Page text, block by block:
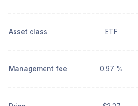
Asset class ETF
Management fee 0.97 %